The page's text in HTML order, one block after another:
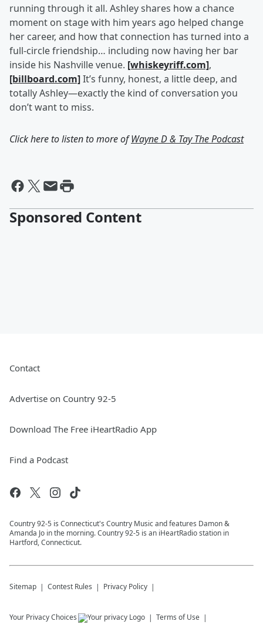
running through it all. Ashley shares how a chance
moment on stage with him years ago helped change
her career, and how that connection has turned into a
full-circle friendship… including now having her bar
inside his Nashville venue. [whiskeyriff.com],
[billboard.com]It’s funny, honest, a little deep, and
totally Ashley—exactly the kind of conversation you
don’t want to miss.
Click here to listen to more ofWayne D & Tay The Podcast
Sponsored Content
Contact
Advertise on Country 92-5
Download The Free iHeartRadio App
Find a Podcast
Country 92-5 is Connecticut's Country Music and features Damon &
Amanda Jo in the morning. Country 92-5 is an iHeartRadio station in
Hartford, Connecticut.
Sitemap Contest Rules Privacy Policy
Your Privacy Choices Terms of Use